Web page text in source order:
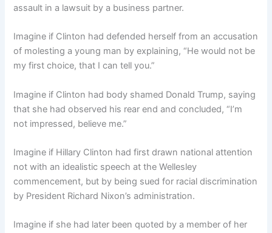
assault in a lawsuit by a business partner.
Imagine if Clinton had defended herself from an accusation
of molesting a young man by explaining, “He would not be
my first choice, that I can tell you.”
Imagine if Clinton had body shamed Donald Trump, saying
that she had observed his rear end and concluded, “I’m
not impressed, believe me.”
Imagine if Hillary Clinton had first drawn national attention
not with an idealistic speech at the Wellesley
commencement, but by being sued for racial discrimination
by President Richard Nixon’s administration.
Imagine if she had later been quoted by a member of her